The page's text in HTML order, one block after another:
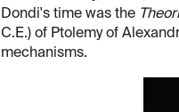
Dondi's time was the
C.E.) of Ptolemy of
mechanisms.